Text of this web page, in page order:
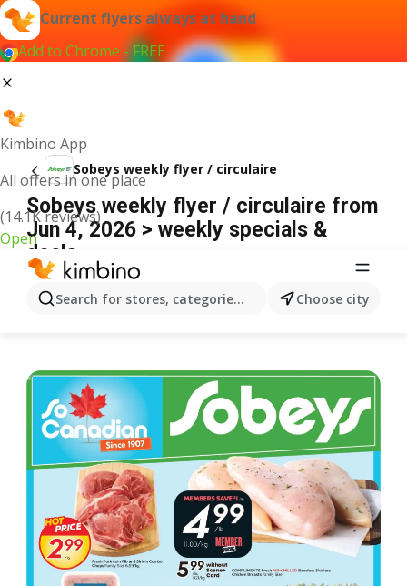
Current flyers always at hand
Add to Chrome - FREE
Kimbino App
All offers in one place
(14.1K reviews)
Open
Search for stores, categories, products...Choose city
Sobeys weekly flyer / circulaire
Sobeys weekly flyer / circulaire from
Jun 4, 2026 > weekly specials &
deals